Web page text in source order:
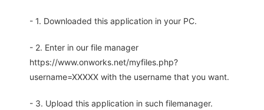
- 1. Downloaded this application in your PC.
- 2. Enter in our file manager
https://www.onworks.net/myfiles.php?
username=XXXXX with the username that you want.
- 3. Upload this application in such filemanager.